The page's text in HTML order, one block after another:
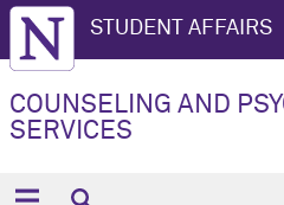
STUDENT AFFAIRS
COUNSELING AND
SERVICES